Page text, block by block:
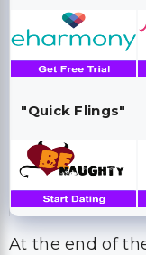
"Quick Flings"
At the end of